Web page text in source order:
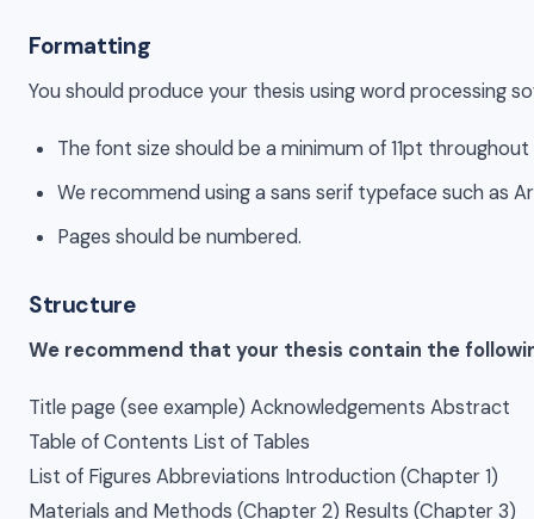
Formatting
You should produce your thesis using word processing
The font size should be a minimum of 11pt
We recommend using a sans serif typeface such as
Pages should be numbered.
Structure
We recommend that your thesis contain the
Title page (see example) Acknowledgements Abstract
Table of Contents List of Tables
List of Figures Abbreviations Introduction (Chapter 1)
Materials and Methods (Chapter 2) Results (Chapter 3)